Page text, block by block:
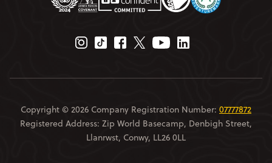
Instagram Page
Tiktok Page
Facebook Page
Twitter Page
Youtube Page
Linkedin Page
Copyright © 2026 Company Registration Number: 07777872
Registered Address: Zip World Basecamp, Denbigh Street,
Llanrwst, Conwy, LL26 0LL